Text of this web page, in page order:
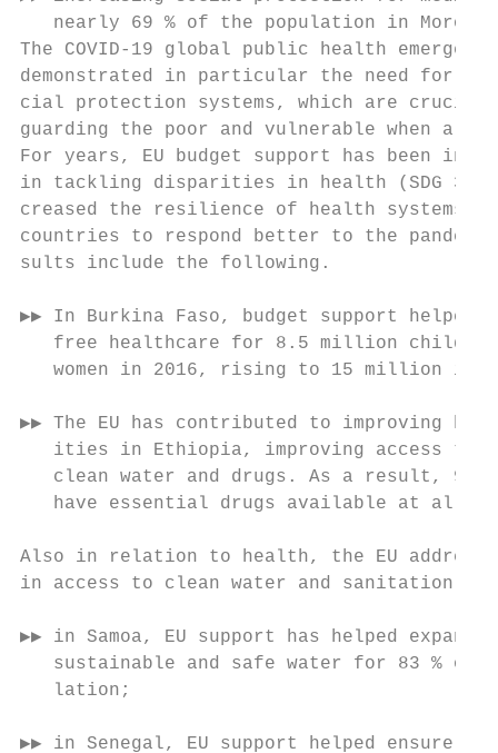
nearly 69 % of the population in
The COVID-19 global public health
demonstrated in particular the need for
cial protection systems, which are
guarding the poor and vulnerable when
For years, EU budget support has been
in tackling disparities in health (SDG
creased the resilience of health systems
countries to respond better to the
sults include the following.
▶▶ In Burkina Faso, budget support
free healthcare for 8.5 million
women in 2016, rising to 15 million in
▶▶ The EU has contributed to
ities in Ethiopia, improving access to
clean water and drugs. As a result, 96
have essential drugs available at all
Also in relation to health, the EU
in access to clean water and sanitation
▶▶ in Samoa, EU support has helped
sustainable and safe water for 83 % of
lation;
▶▶ in Senegal, EU support helped ensure